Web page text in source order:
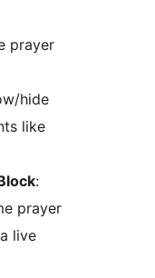
prayer
hide
like
:
prayer
live